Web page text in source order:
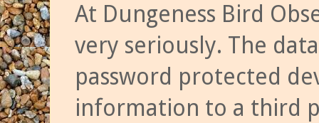
At Dungeness Bird
very seriously. The
password protected
information to a third